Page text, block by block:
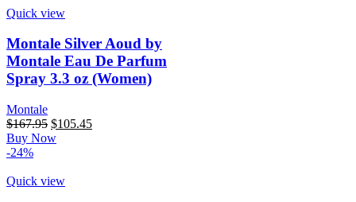
Quick view
Montale Silver Aoud by
Montale Eau De Parfum
Spray 3.3 oz (Women)
Montale
$167.95 Original
price
$105.45Current
Buy Now
-24%
Quick view